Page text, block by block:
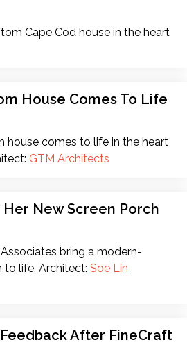
Cape Cod house in the heart
House Comes To Life
house comes to life in the heart
GTM Architects
Her New Screen Porch
bring a modern-
to life. Architect: Soe Lin
After FineCraft